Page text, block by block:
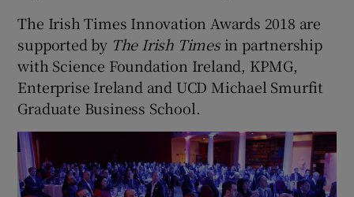
The Irish Times Innovation Awards 2018 are
supported by The Irish Timesin partnership
with Science Foundation Ireland, KPMG,
Enterprise Ireland and UCD Michael Smurfit
Graduate Business School.